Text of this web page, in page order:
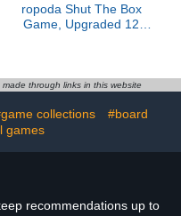
ropoda Shut The Box
Game, Upgraded 12
Game -Addition Training,
Night,Vintage Style
through links in this website
collections
#board
games
recommendations up to